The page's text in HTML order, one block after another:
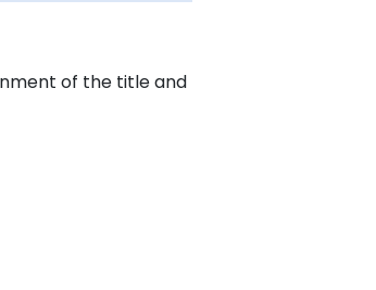
of the title and